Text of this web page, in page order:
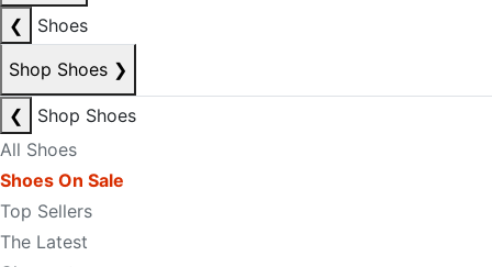
❮
Shoes
Shop Shoes ❯
❮
Shop Shoes
All Shoes
Shoes On Sale
Top Sellers
The Latest